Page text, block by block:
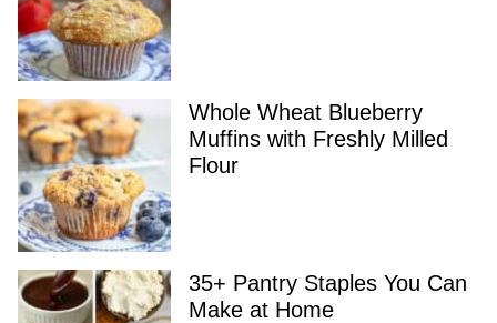
Whole Wheat Blueberry
Muffins with Freshly Milled
Flour
35+ Pantry Staples You Can
Make at Home